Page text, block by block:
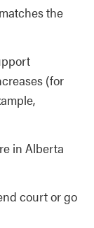
the
(for
in Alberta
court or go